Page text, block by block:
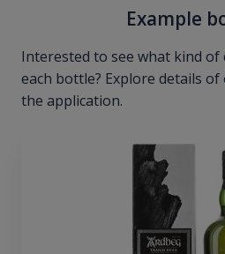
Example
Interested to see what kind
each bottle? Explore details
the application.